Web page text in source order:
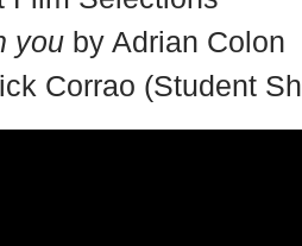
you by Adrian Colon
Corrao (Student